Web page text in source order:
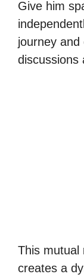
Give him
journey and
discussions
This mutual
creates a